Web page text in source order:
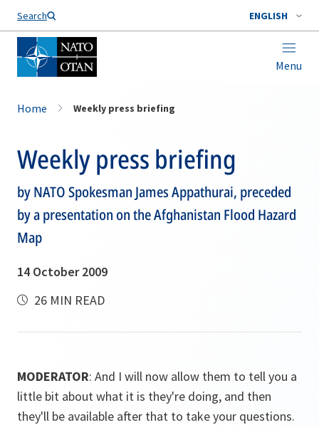
Search ENGLISH
Menu
Home Weekly press briefing
Weekly press briefing
by NATO Spokesman James Appathurai, preceded
by a presentation on the Afghanistan Flood Hazard
Map
14 October 2009
26 MIN READ
MODERATOR: And I will now allow them to tell you a
little bit about what it is they're doing, and then
they'll be available after that to take your questions.